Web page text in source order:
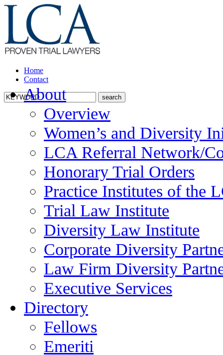
Home
Contact
About
Overview
Women’s and Diversity
LCA Referral Network/
Honorary Trial Orders
Practice Institutes of the
Trial Law Institute
Diversity Law Institute
Corporate Diversity
Law Firm Diversity
Executive Services
Directory
Fellows
Emeriti